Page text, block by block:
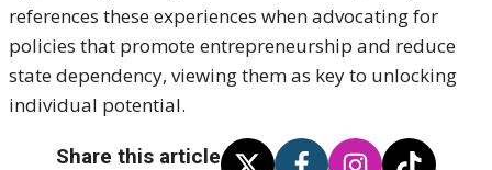
references these experiences when advocating for
policies that promote entrepreneurship and reduce
state dependency, viewing them as key to unlocking
individual potential.
Share this article